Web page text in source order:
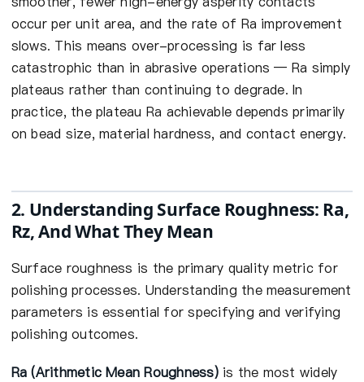
occur per unit area, and the rate of Ra improvement
slows. This means over-processing is far less
catastrophic than in abrasive operations — Ra simply
plateaus rather than continuing to degrade. In
practice, the plateau Ra achievable depends primarily
on bead size, material hardness, and contact energy.
2. Understanding Surface Roughness: Ra,
Rz, And What They Mean
Surface roughness is the primary quality metric for
polishing processes. Understanding the measurement
parameters is essential for specifying and verifying
polishing outcomes.
Ra (Arithmetic Mean Roughness)is the most widely